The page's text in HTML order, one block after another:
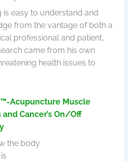
is easy to understand and
from the vantage of both a
professional and patient,
came from his own
health issues to
Acupuncture Muscle
Cancer’s On/Off
the body